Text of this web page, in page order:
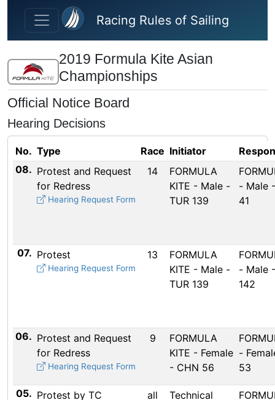
Skip to main content
Racing Rules of Sailing
2019 Formula Kite Asian
Championships
Official Notice Board
Hearing Decisions
No. Type Race Initiator
08. Protest and Request
for Redress
Hearing Request Form
14
FORMULA
KITE - Male -
TUR 139
- Male
41
07. Protest
Hearing Request Form
13
FORMULA
KITE - Male -
TUR 139
- Male
142
06. Protest and Request
for Redress
Hearing Request Form
9
FORMULA
KITE - Female
- CHN 56
-
53
05. Protest by TC all
Technical